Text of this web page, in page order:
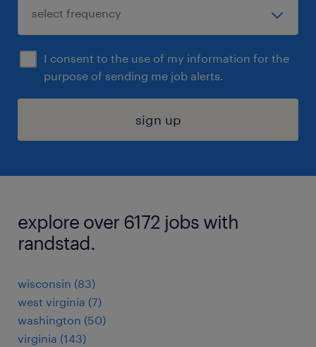
I consent to the use of my information for the
purpose of sending me job alerts.
sign up
explore over 6172 jobs with
randstad.
wisconsin (83)
west virginia (7)
washington (50)
virginia (143)